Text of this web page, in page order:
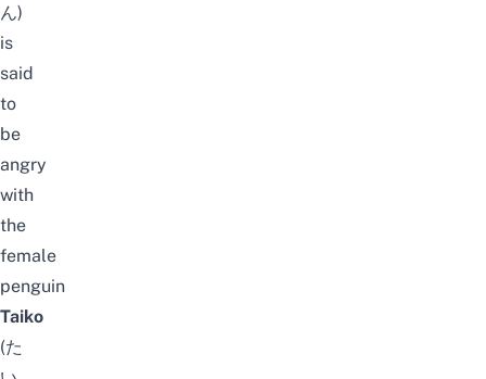
ん)
is
said
to
be
angry
with
the
female
penguin
Taiko
(た